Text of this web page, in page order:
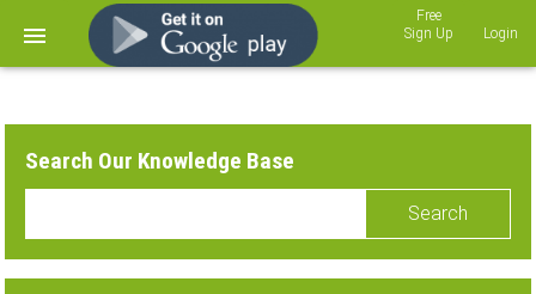
Search Our Knowledge Base
Search
Sign Up Login